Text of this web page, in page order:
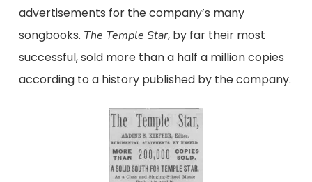
advertisements for the company’s many
songbooks. The Temple Star, by far their most
successful, sold more than a half a million copies
according to a history published by the company.